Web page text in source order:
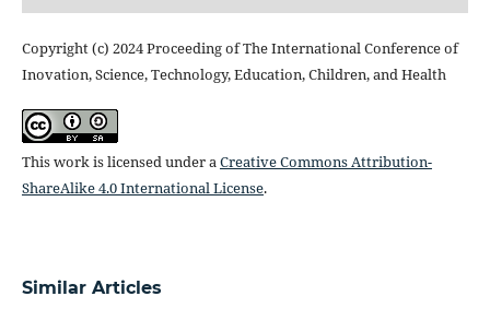
Copyright (c) 2024 Proceeding of The International Conference of
Inovation, Science, Technology, Education, Children, and Health
This work is licensed under aCreative Commons Attribution-
ShareAlike 4.0 International License.
Similar Articles